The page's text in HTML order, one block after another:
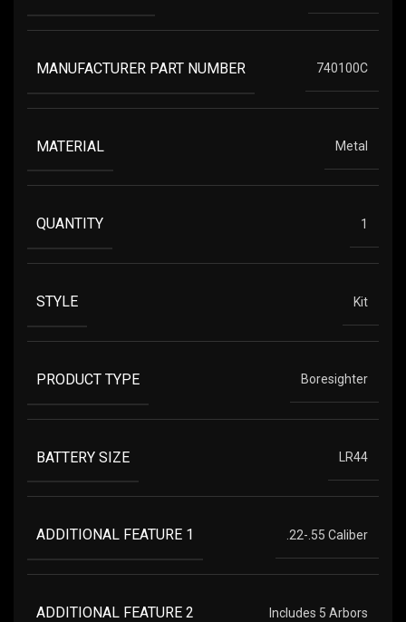
MANUFACTURER PART NUMBER 740100C
MATERIAL Metal
QUANTITY 1
STYLE Kit
PRODUCT TYPE Boresighter
BATTERY SIZE LR44
ADDITIONAL FEATURE 1 .22-.55 Caliber
ADDITIONAL FEATURE 2 Includes 5 Arbors